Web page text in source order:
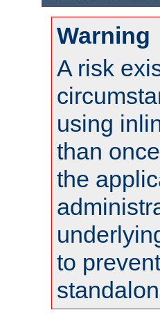
Warning
A risk
using
than
the
to